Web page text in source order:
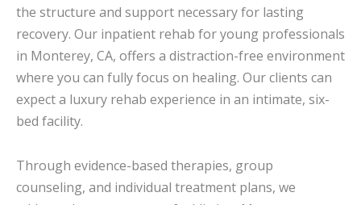
the structure and support necessary for lasting
recovery. Our inpatient rehab for young professionals
in Monterey, CA, offers a distraction-free environment
where you can fully focus on healing. Our clients can
expect a luxury rehab experience in an intimate, six-
bed facility.
Through evidence-based therapies, group
counseling, and individual treatment plans, we